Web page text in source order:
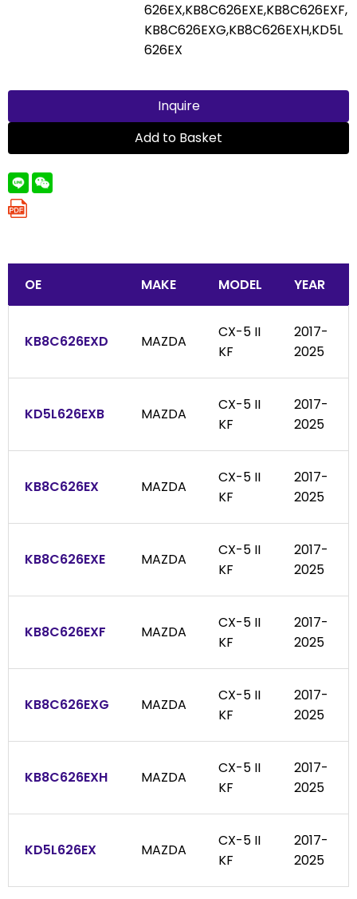
626EX,KB8C626EXE,KB8C626EXF,
KB8C626EXG,KB8C626EXH,KD5L
626EX
Inquire
Add to Basket
OE MAKE MODEL YEAR
KB8C626EXD MAZDA
CX-5 II
KF
2017-
2025
KD5L626EXB MAZDA
CX-5 II
KF
2017-
2025
KB8C626EX MAZDA
CX-5 II
KF
2017-
2025
KB8C626EXE MAZDA
CX-5 II
KF
2017-
2025
KB8C626EXF MAZDA
CX-5 II
KF
2017-
2025
KB8C626EXG MAZDA
CX-5 II
KF
2017-
2025
KB8C626EXH MAZDA
CX-5 II
KF
2017-
2025
KD5L626EX MAZDA
CX-5 II
KF
2017-
2025